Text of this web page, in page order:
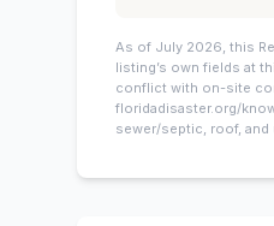
As of July 2026, this
listing’s own fields at
conflict with on-site
floridadisaster.org/
sewer/septic, roof,